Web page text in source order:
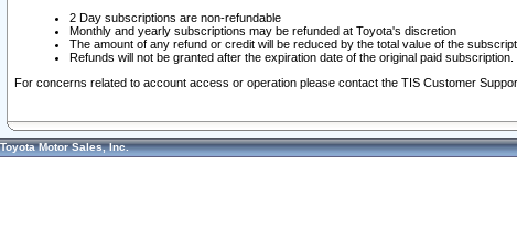
2 Day subscriptions are non-refundable
Monthly and yearly subscriptions may be refunded at Toyota's discretion
The amount of any refund or credit will be reduced by the total value of the
Refunds will not be granted after the expiration date of the original paid subscription.
For concerns related to account access or operation please contact the TIS Customer
Toyota Motor Sales, Inc.